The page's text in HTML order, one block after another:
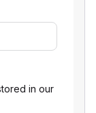
in our